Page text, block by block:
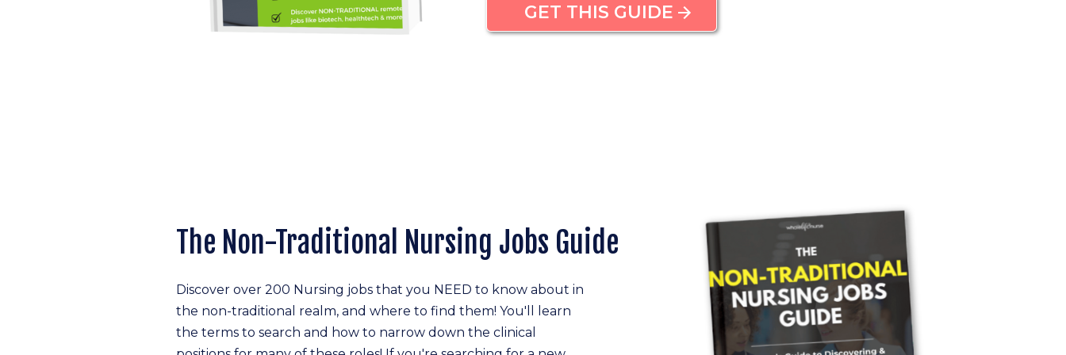
GET THIS GUIDE
Discover over 200 Nursing jobs that you NEED to know about in
the non-traditional realm, and where to find them! You'll learn
the terms to search and how to narrow down the clinical
The Non-Traditional Nursing Jobs Guide